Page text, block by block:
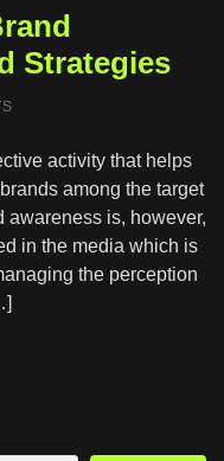
Strategies
activity that helps
among the target
awareness is, however,
in the media which is
the perception